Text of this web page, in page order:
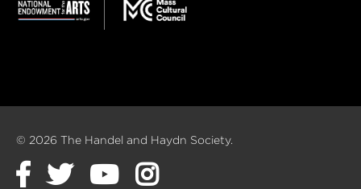
© 2026 The Handel and Haydn Society.